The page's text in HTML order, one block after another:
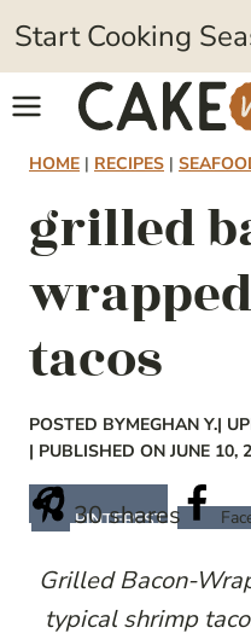
Skip
to
content
Start Cooking
HOME | RECIPES |
grilled
tacos
POSTED BYMEGHAN Y.|
| PUBLISHED ON JUNE 10,
30shares
PINTEREST
Grilled Bacon-
typical shrimp